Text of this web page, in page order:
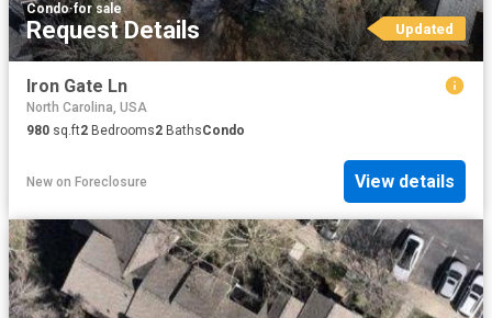
Condo·for sale
Request Details Updated
Iron Gate Ln
North Carolina, USA
980 sq.ft2 Bedrooms2 BathsCondo
New on Foreclosure View details